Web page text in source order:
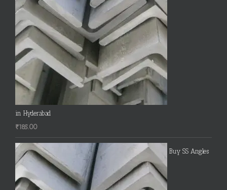
in Hyderabad
₹185.00
Buy SS Angles